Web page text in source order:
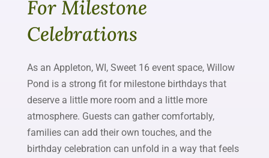
For Milestone
Celebrations
As an Appleton, WI, Sweet 16 event space, Willow
Pond is a strong fit for milestone birthdays that
deserve a little more room and a little more
atmosphere. Guests can gather comfortably,
families can add their own touches, and the
birthday celebration can unfold in a way that feels